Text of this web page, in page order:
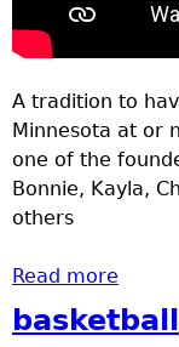
A tradition to
Minnesota at or
one of the
Bonnie, Kayla,
others
Read more
basketball